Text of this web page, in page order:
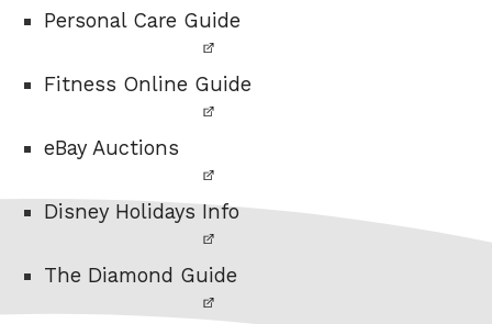
Personal Care Guide
Fitness Online Guide
eBay Auctions
Disney Holidays Info
The Diamond Guide